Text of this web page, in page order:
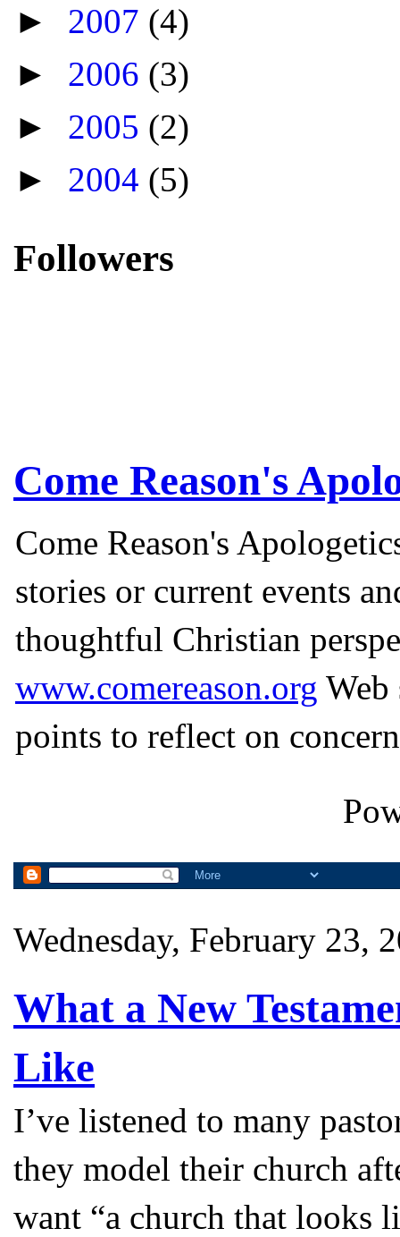
► 2007 (4)
► 2006 (3)
► 2005 (2)
► 2004 (5)
Followers
Come Reason's
Come Reason's
stories or current events
thoughtful Christian
www.comereason.org Web
points to reflect on
Wednesday, February 23,
What a New
Like
I’ve listened to many
they model their church
want “a church that looks